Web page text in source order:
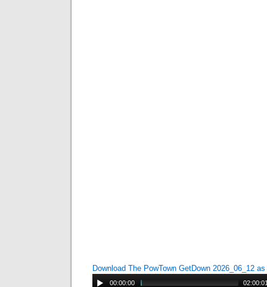
Download The PowTown GetDown 2026_06_12
00:00:00